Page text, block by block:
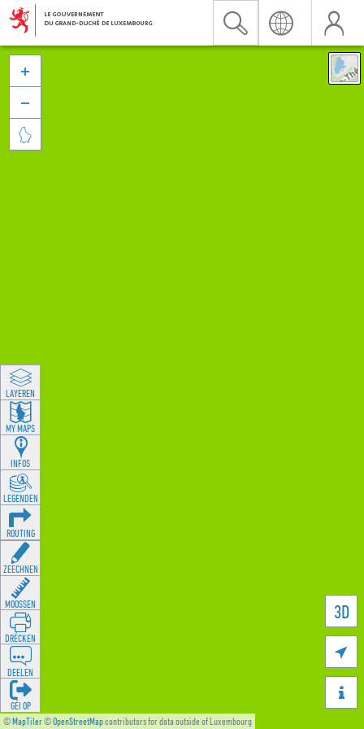
©MapTiler©OpenStreetMapcontributors for data outside of Luxembourg
3D





LAYEREN
MY MAPS
INFOS
LEGENDEN
ROUTING
ZEECHNEN
MOOSSEN
DRÉCKEN
DEELEN
GÉI OP